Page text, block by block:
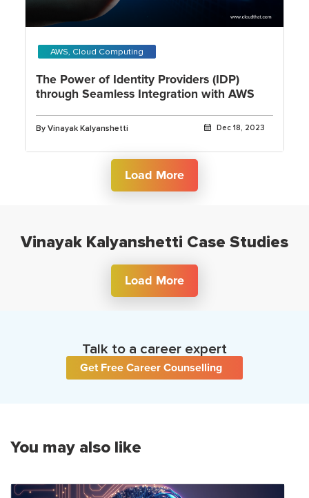
AWS, Cloud Computing
The Power of Identity Providers (IDP)
through Seamless Integration with AWS
By Vinayak Kalyanshetti Dec 18, 2023
Load More
Vinayak Kalyanshetti Case Studies
Load More
Talk to a career expert
Get Free Career Counselling
You may also like